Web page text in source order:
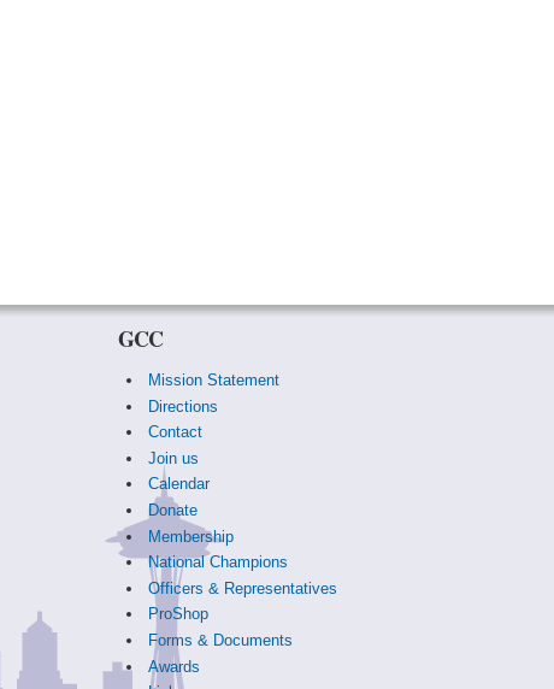
GCC
Mission Statement
Directions
Contact
Join us
Calendar
Donate
Membership
National Champions
Officers & Representatives
ProShop
Forms & Documents
Awards